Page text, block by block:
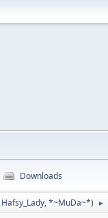
Downloads
Hafsy_Lady,*~MuDa~*) ►